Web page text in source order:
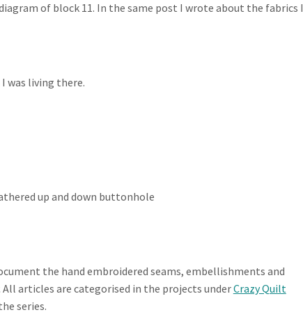
of block 11. In the same post I wrote about the fabrics I
was living there.
up and down buttonhole
the hand embroidered seams, embellishments and
All articles are categorised in the projects underCrazy Quilt
series.